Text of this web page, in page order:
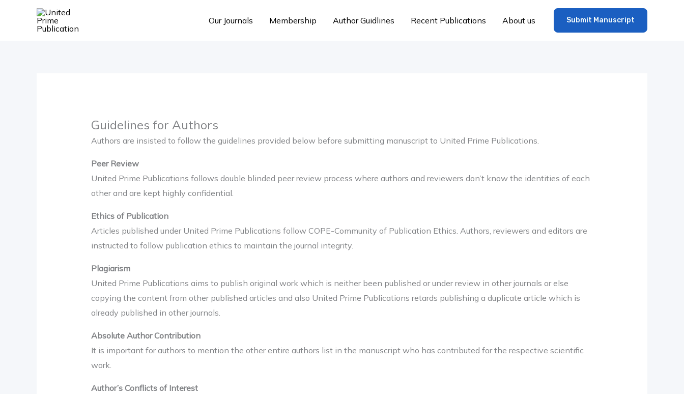
Our Journals Membership Author Guidlines Recent Publications About us Submit Manuscript
Guidelines for Authors
Authors are insisted to follow the guidelines provided below before submitting manuscript to United Prime Publications.
Peer Review
United Prime Publications follows double blinded peer review process where authors and reviewers don’t know the identities of each
other and are kept highly confidential.
Ethics of Publication
Articles published under United Prime Publications follow COPE-Community of Publication Ethics. Authors, reviewers and editors are
instructed to follow publication ethics to maintain the journal integrity.
Plagiarism
United Prime Publications aims to publish original work which is neither been published or under review in other journals or else
copying the content from other published articles and also United Prime Publications retards publishing a duplicate article which is
already published in other journals.
Absolute Author Contribution
It is important for authors to mention the other entire authors list in the manuscript who has contributed for the respective scientific
work.
Author’s Conflicts of Interest